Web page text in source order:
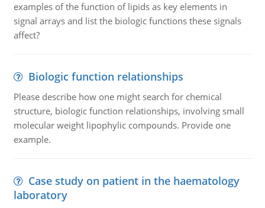
examples of the function of lipids as key elements in
signal arrays and list the biologic functions these signals
affect?
Biologic function relationships
Please describe how one might search for chemical
structure, biologic function relationships, involving small
molecular weight lipophylic compounds. Provide one
example.
Case study on patient in the haematology
laboratory